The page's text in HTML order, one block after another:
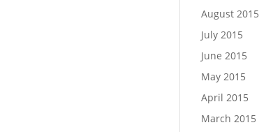
August 2015
July 2015
June 2015
May 2015
April 2015
March 2015